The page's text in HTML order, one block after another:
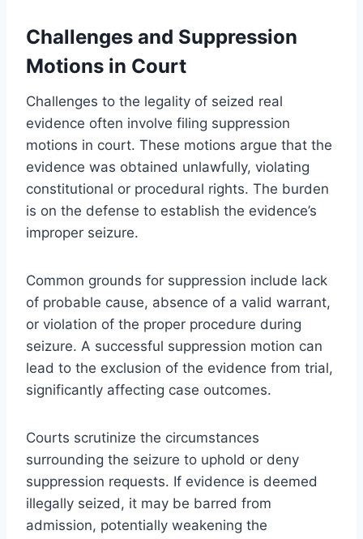
Challenges and Suppression
Motions in Court
Challenges to the legality of seized real
evidence often involve filing suppression
motions in court. These motions argue that the
evidence was obtained unlawfully, violating
constitutional or procedural rights. The burden
is on the defense to establish the evidence’s
improper seizure.
Common grounds for suppression include lack
of probable cause, absence of a valid warrant,
or violation of the proper procedure during
seizure. A successful suppression motion can
lead to the exclusion of the evidence from trial,
significantly affecting case outcomes.
Courts scrutinize the circumstances
surrounding the seizure to uphold or deny
suppression requests. If evidence is deemed
illegally seized, it may be barred from
admission, potentially weakening the